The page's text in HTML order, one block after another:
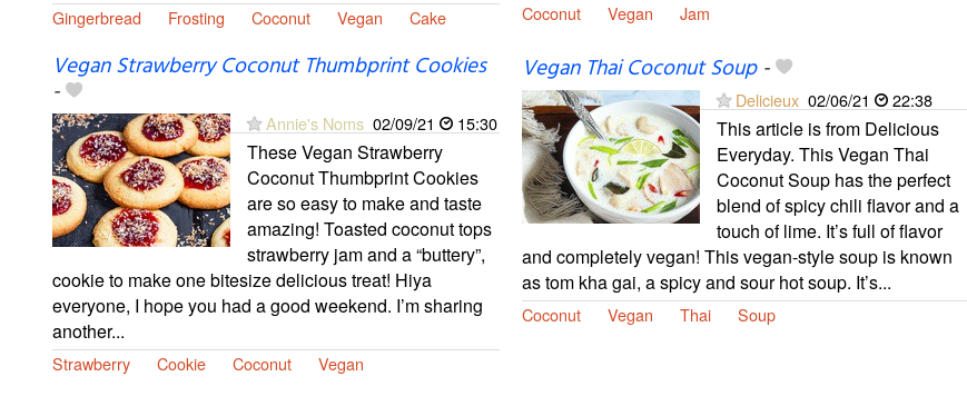
Gingerbread Frosting Coconut Vegan Cake Coconut Vegan Jam
Vegan Strawberry Coconut Thumbprint Cookies
-
Annie's Noms 02/09/21 15:30
These Vegan Strawberry
Coconut Thumbprint Cookies
are so easy to make and taste
amazing! Toasted coconut tops
strawberry jam and a “buttery”,
cookie to make one bitesize delicious treat! Hiya
everyone, I hope you had a good weekend. I’m sharing
another...
Strawberry Cookie Coconut Vegan
Vegan Thai Coconut Soup-
Delicieux 02/06/21 22:38
This article is from Delicious
Everyday. This Vegan Thai
Coconut Soup has the perfect
blend of spicy chili flavor and a
touch of lime. It’s full of flavor
and completely vegan! This vegan-style soup is known
as tom kha gai, a spicy and sour hot soup. It’s...
Coconut Vegan Thai Soup